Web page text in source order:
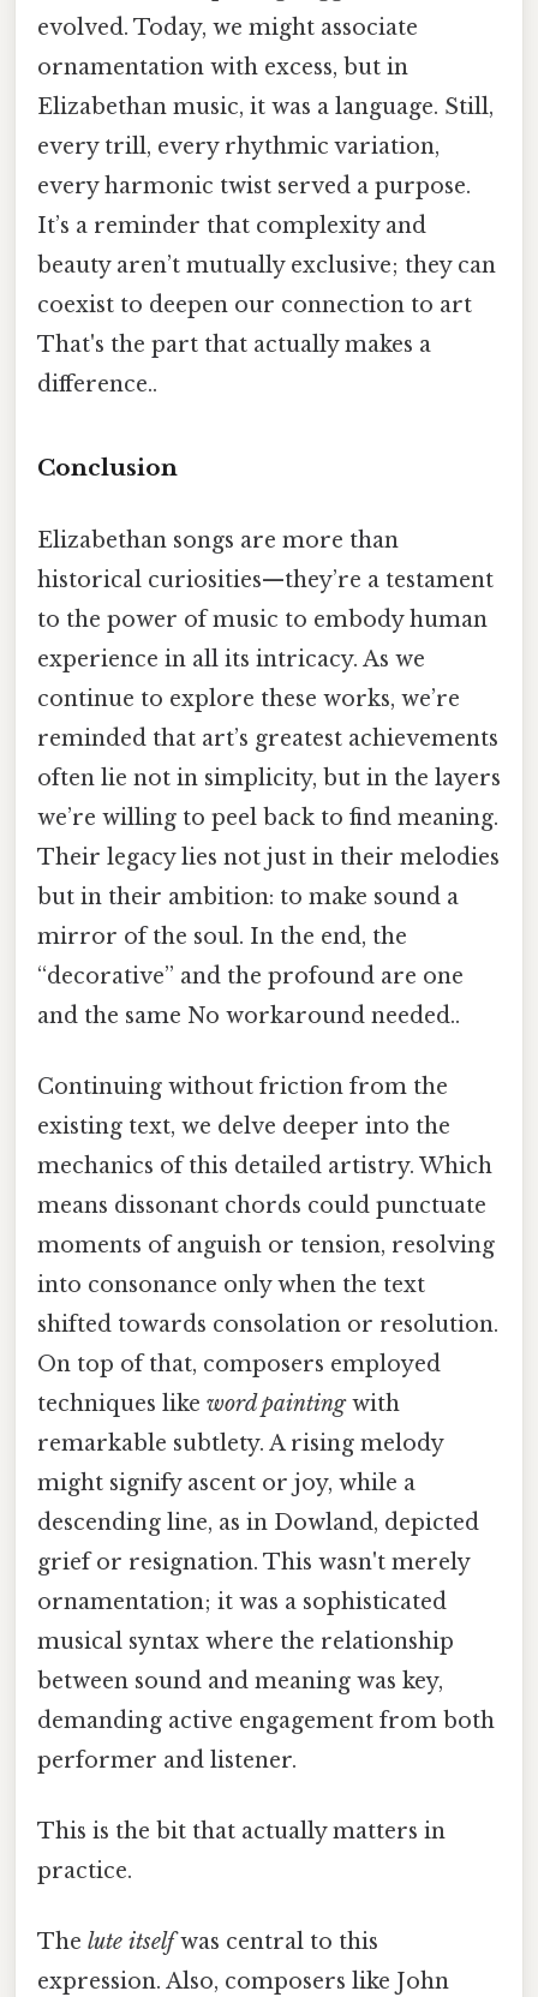
evolved. Today, we might associate
ornamentation with excess, but in
Elizabethan music, it was a language. Still,
every trill, every rhythmic variation,
every harmonic twist served a purpose.
It’s a reminder that complexity and
beauty aren’t mutually exclusive; they can
coexist to deepen our connection to art
That's the part that actually makes a
difference..
Conclusion
Elizabethan songs are more than
historical curiosities—they’re a testament
to the power of music to embody human
experience in all its intricacy. As we
continue to explore these works, we’re
reminded that art’s greatest achievements
often lie not in simplicity, but in the layers
we’re willing to peel back to find meaning.
Their legacy lies not just in their melodies
but in their ambition: to make sound a
mirror of the soul. In the end, the
“decorative” and the profound are one
and the same No workaround needed..
Continuing without friction from the
existing text, we delve deeper into the
mechanics of this detailed artistry. Which
means dissonant chords could punctuate
moments of anguish or tension, resolving
into consonance only when the text
shifted towards consolation or resolution.
On top of that, composers employed
techniques like word paintingwith
remarkable subtlety. A rising melody
might signify ascent or joy, while a
descending line, as in Dowland, depicted
grief or resignation. This wasn't merely
ornamentation; it was a sophisticated
musical syntax where the relationship
between sound and meaning was key,
demanding active engagement from both
performer and listener.
This is the bit that actually matters in
practice.
The lute itselfwas central to this
expression. Also, composers like John